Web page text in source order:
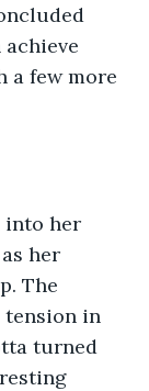
a few more
into her
her
The
in
turned